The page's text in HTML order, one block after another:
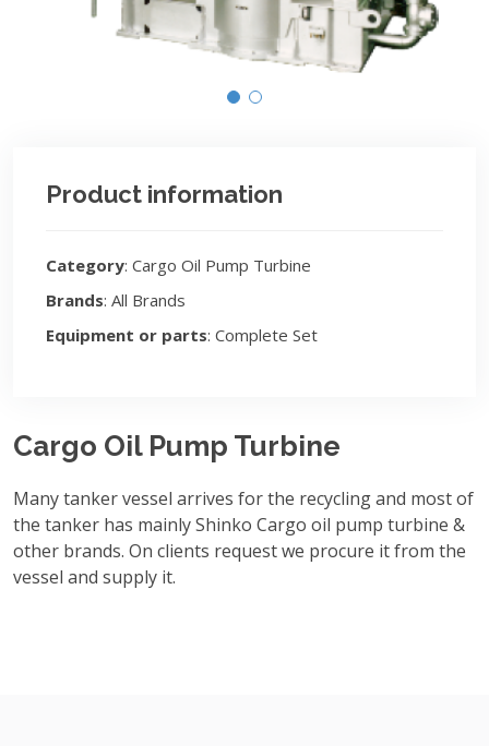
Product information
Category: Cargo Oil Pump Turbine
Brands: All Brands
Equipment or parts: Complete Set
Cargo Oil Pump Turbine
Many tanker vessel arrives for the recycling and most of
the tanker has mainly Shinko Cargo oil pump turbine &
other brands. On clients request we procure it from the
vessel and supply it.